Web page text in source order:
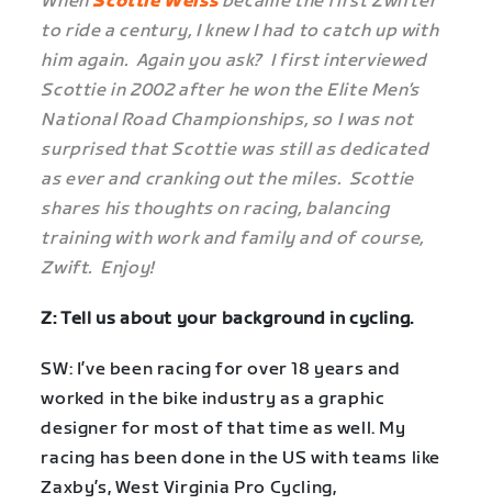
to ride a century, I knew I had to catch up with
him again. Again you ask? I first interviewed
Scottie in 2002 after he won the Elite Men’s
National Road Championships, so I was not
surprised that Scottie was still as dedicated
as ever and cranking out the miles. Scottie
shares his thoughts on racing, balancing
training with work and family and of course,
Zwift. Enjoy!
Z: Tell us about your background in cycling.
SW: I’ve been racing for over 18 years and
worked in the bike industry as a graphic
designer for most of that time as well. My
racing has been done in the US with teams like
Zaxby’s, West Virginia Pro Cycling,